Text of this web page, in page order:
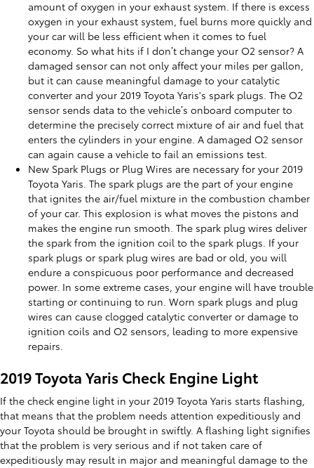
amount of oxygen in your exhaust system. If there is excess
oxygen in your exhaust system, fuel burns more quickly and
your car will be less efficient when it comes to fuel
economy. So what hits if I don’t change your O2 sensor? A
damaged sensor can not only affect your miles per gallon,
but it can cause meaningful damage to your catalytic
converter and your 2019 Toyota Yaris's spark plugs. The O2
sensor sends data to the vehicle’s onboard computer to
determine the precisely correct mixture of air and fuel that
enters the cylinders in your engine. A damaged O2 sensor
can again cause a vehicle to fail an emissions test.
New Spark Plugs or Plug Wires are necessary for your 2019
Toyota Yaris. The spark plugs are the part of your engine
that ignites the air/fuel mixture in the combustion chamber
of your car. This explosion is what moves the pistons and
makes the engine run smooth. The spark plug wires deliver
the spark from the ignition coil to the spark plugs. If your
spark plugs or spark plug wires are bad or old, you will
endure a conspicuous poor performance and decreased
power. In some extreme cases, your engine will have trouble
starting or continuing to run. Worn spark plugs and plug
wires can cause clogged catalytic converter or damage to
ignition coils and O2 sensors, leading to more expensive
repairs.
2019 Toyota Yaris Check Engine Light
If the check engine light in your 2019 Toyota Yaris starts flashing,
that means that the problem needs attention expeditiously and
your Toyota should be brought in swiftly. A flashing light signifies
that the problem is very serious and if not taken care of
expeditiously may result in major and meaningful damage to the